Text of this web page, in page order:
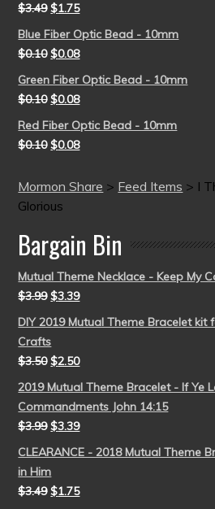
$3.49 $1.75
Blue Fiber Optic Bead - 10mm
$0.10 $0.08
Green Fiber Optic Bead - 10mm
$0.10 $0.08
Red Fiber Optic Bead - 10mm
$0.10 $0.08
Mormon Share > Feed Items > I
Glorious
Bargain Bin
Mutual Theme Necklace - Keep My
$3.99 $3.39
DIY 2019 Mutual Theme Bracelet kit
Crafts
$3.50 $2.50
2019 Mutual Theme Bracelet - If Ye
Commandments John 14:15
$3.99 $3.39
CLEARANCE - 2018 Mutual Theme
in Him
$3.49 $1.75